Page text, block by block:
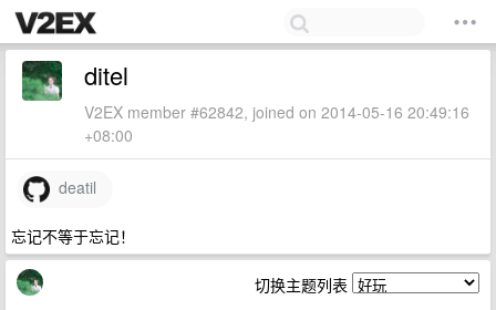
ditel
V2EX member #62842, joined on 2014-05-16 20:49:16
+08:00
deatil
忘记不等于忘记！
切换主题列表